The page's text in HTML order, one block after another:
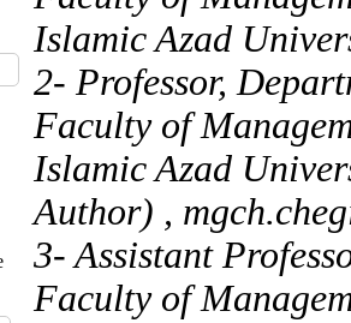
Islamic Azad
2- Professor,
Faculty of
Islamic Azad
Author) ,
3- Assistant
Faculty of